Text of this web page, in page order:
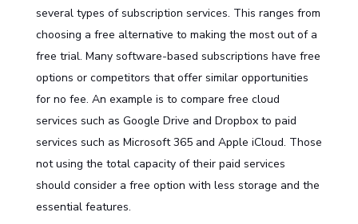
several types of subscription services. This ranges from
choosing a free alternative to making the most out of a
free trial. Many software-based subscriptions have free
options or competitors that offer similar opportunities
for no fee. An example is to compare free cloud
services such as Google Drive and Dropbox to paid
services such as Microsoft 365 and Apple iCloud. Those
not using the total capacity of their paid services
should consider a free option with less storage and the
essential features.